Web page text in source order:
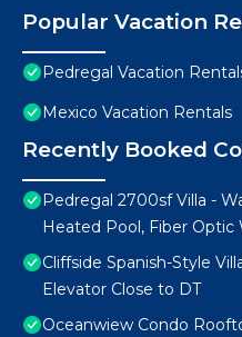
Popular Vacation
Pedregal Vacation
Mexico Vacation Rentals
Recently Booked
Pedregal 2700sf Villa -
Heated Pool, Fiber Optic
Cliffside Spanish-Style
Elevator Close to DT
Oceanwiew Condo